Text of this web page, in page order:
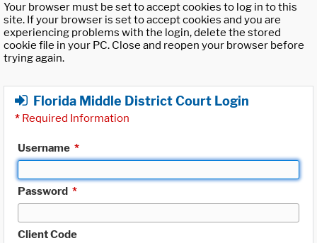
Your browser must be set to accept cookies to log in to this
site. If your browser is set to accept cookies and you are
experiencing problems with the login, delete the stored
cookie file in your PC. Close and reopen your browser before
trying again.
Florida Middle District Court Login
* Required Information
Username *
Password *
Client Code